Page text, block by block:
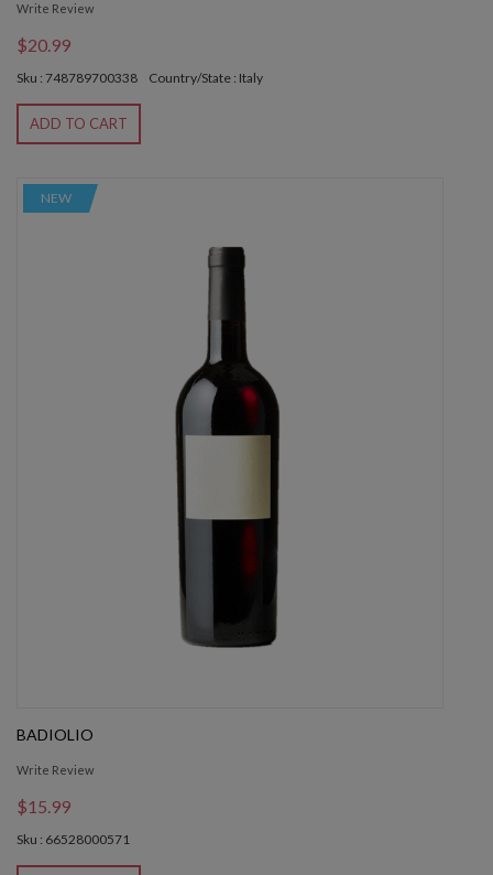
Write Review
$20.99
Sku : 748789700338 Country/State : Italy
ADD TO CART
NEW
BADIOLIO
Write Review
$15.99
Sku : 66528000571